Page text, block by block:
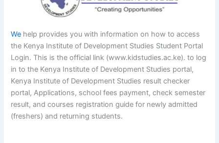
We help provides you with information on how to access
the Kenya Institute of Development Studies Student Portal
Login. This is the official link (www.kidstudies.ac.ke). to log
in to the Kenya Institute of Development Studies portal,
Kenya Institute of Development Studies result checker
portal, Applications, school fees payment, check semester
result, and courses registration guide for newly admitted
(freshers) and returning students.